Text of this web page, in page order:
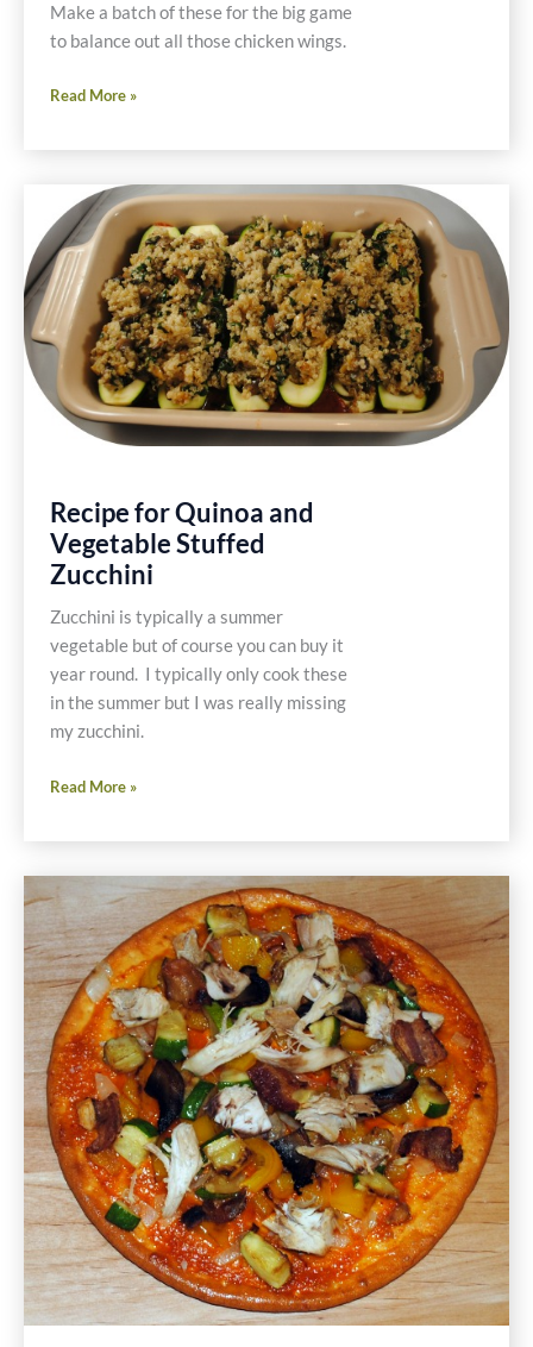
Make a batch of these for the big game
to balance out all those chicken wings.
Recipe
Gluten-
Zucchini
Fritters
Read More »
Recipe for Quinoa and
Vegetable Stuffed
Zucchini
Zucchini is typically a summer
vegetable but of course you can buy it
year round. I typically only cook these
in the summer but I was really missing
my zucchini.
Recipe
Quinoa
and
Vegetable
Stuffed
Zucchini
Read More »